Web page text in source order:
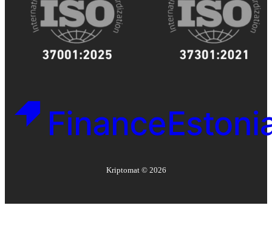
Kriptomat © 2026